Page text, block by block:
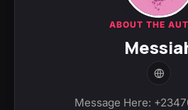
ABOUT THE
Message Here: